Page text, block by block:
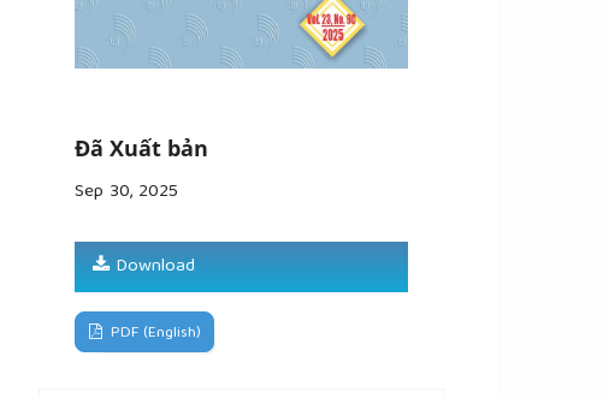
Đã Xuất bản
Sep 30, 2025
Download
PDF (English)